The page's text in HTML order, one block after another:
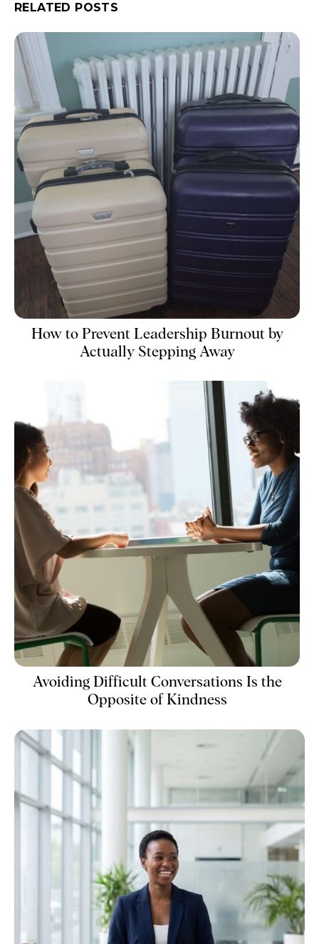
RELATED POSTS
How to Prevent Leadership Burnout by
Actually Stepping Away
Avoiding Difficult Conversations Is the
Opposite of Kindness